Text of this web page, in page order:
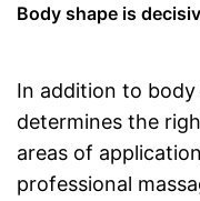
Body shape is
In addition to body
determines the
areas of
professional